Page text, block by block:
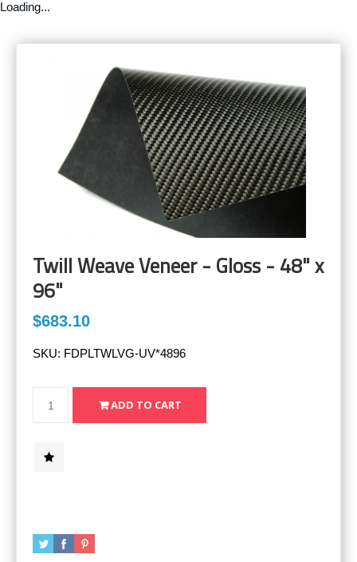
Loading...
Twill Weave Veneer - Gloss - 48" x
96"
$683.10
SKU: FDPLTWLVG-UV*4896